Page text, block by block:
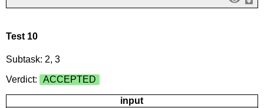
Test 10
Subtask: 2, 3
Verdict:
ACCEPTED
input